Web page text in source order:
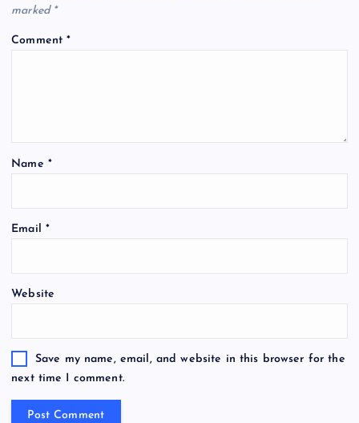
i
marked *
Comment*
Name *
Email *
Website
Save my name, email, and website in this browser for the
next time I comment.